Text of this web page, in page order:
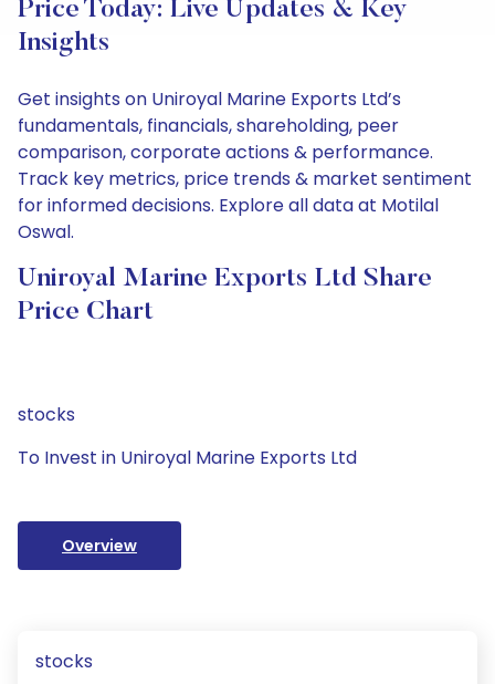
Price Today: Live Updates & Key
Insights
Get insights on Uniroyal Marine Exports Ltd’s
fundamentals, financials, shareholding, peer
comparison, corporate actions & performance.
Track key metrics, price trends & market sentiment
for informed decisions. Explore all data at Motilal
Oswal.
Uniroyal Marine Exports Ltd Share
Price Chart
stocks
To Invest in Uniroyal Marine Exports Ltd
Overview
stocks